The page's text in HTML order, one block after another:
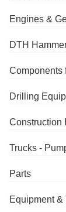
Engines &
DTH
Components
Drilling
Construction
Trucks -
Parts
Equipment &